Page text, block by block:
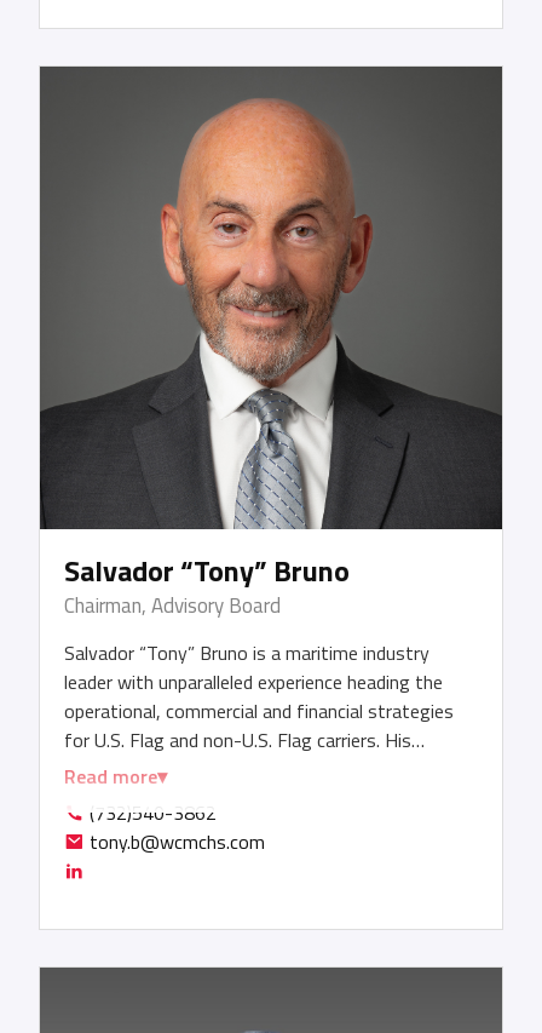
excellence in global maritime logistics. Tres blends
deep industry expertise with an unwavering
commitment to operational excellence, inspiring
teams, shaping strategy, and steering the
organization with authority, insight, and purpose.
Salvador “Tony” Bruno
Chairman, Advisory Board
Salvador “Tony” Bruno is a maritime industry
leader with unparalleled experience heading the
operational, commercial and financial strategies
for U.S. Flag and non-U.S. Flag carriers. His
expertise is global, having headed shipping
South America, Europe, the Middle East, Africa
and Asia. His track record includes managing P&Ls,
consistently exceeding sales and profitability
relationships worldwide throughout his decades-
Read more
(732)540-3862
tony.b@wcmchs.com